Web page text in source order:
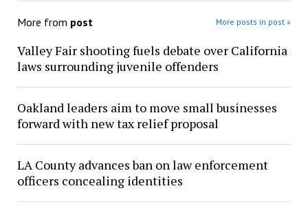
More from post More posts in post »
Valley Fair shooting fuels debate over California
laws surrounding juvenile offenders
Oakland leaders aim to move small businesses
forward with new tax relief proposal
LA County advances ban on law enforcement
officers concealing identities